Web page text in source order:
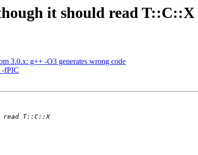
it should read T::C::X
3.0.x: g++ -O3 generates wrong code
-fPIC